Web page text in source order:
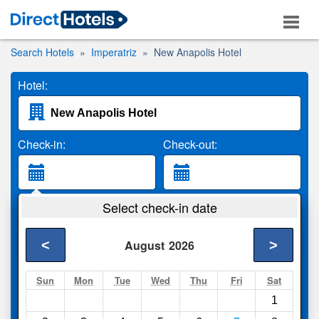
Search Hotels Imperatriz New Anapolis Hotel
Hotel:
Check-in: Check-out:
2 Adults
Search
Select check-in date
August 2026
< >
Sun Mon Tue Wed Thu Fri Sat
1
Compareother sites